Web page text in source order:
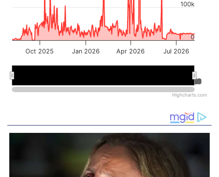
Oct 2025 Jan 2026 Apr 2026 Jul 2026
Jul 2026
Jul 2026
0
100k
Highcharts.com